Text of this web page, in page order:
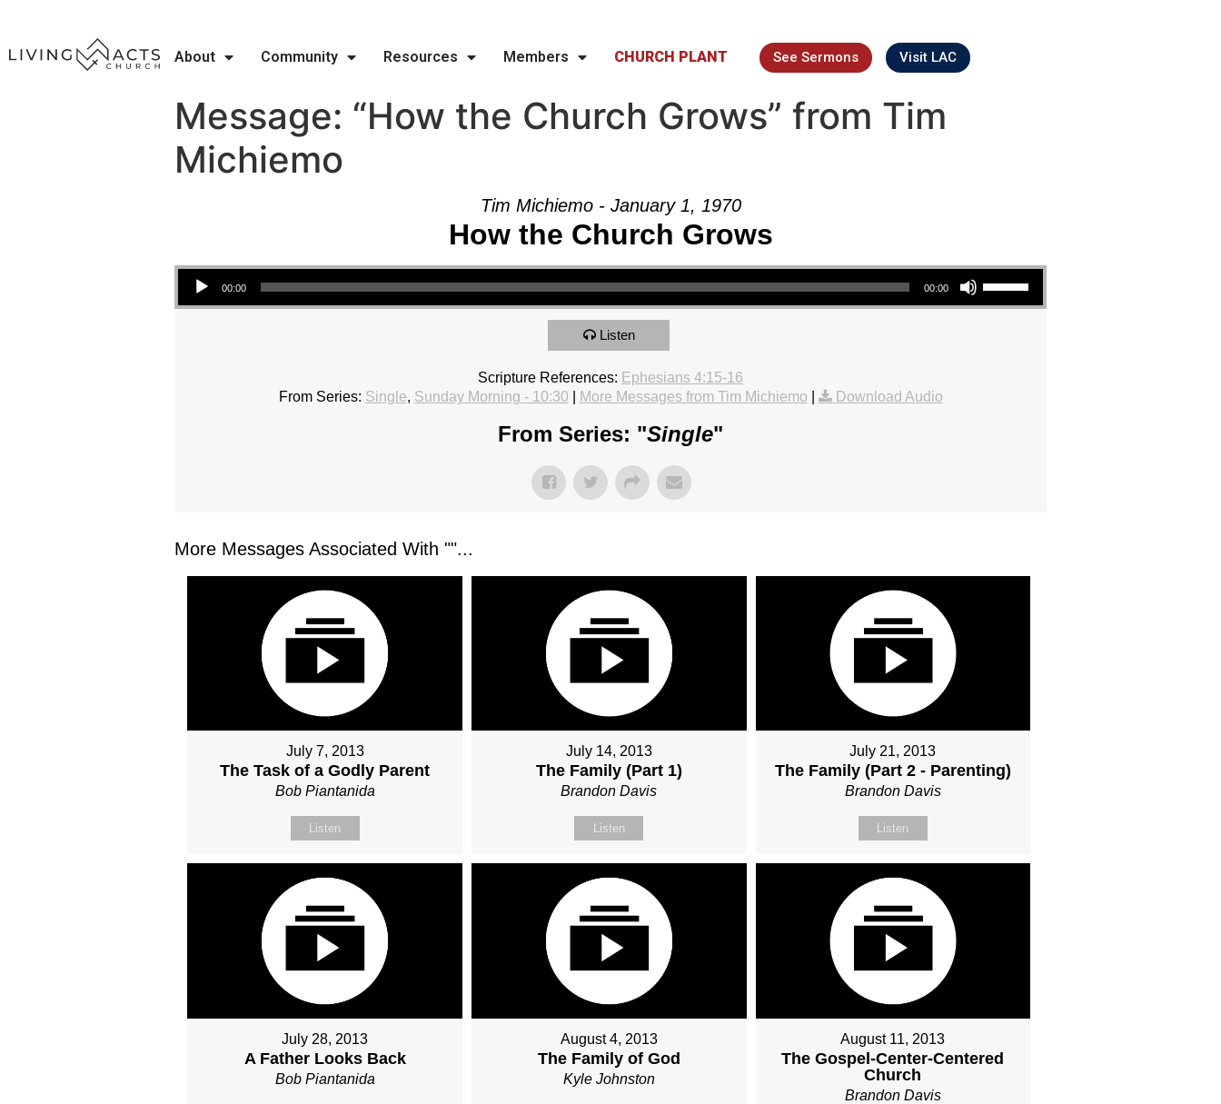
About Community Resources Members CHURCH PLANT See Sermons Visit LAC
Message: “How the Church Grows” from Tim
Michiemo
Tim Michiemo - January 1, 1970
How the Church Grows
Audio Player
00:00 00:00
Use Up/Down Arrow keys to increase or decrease volume.
Listen
Scripture References: Ephesians 4:15-16
From Series: Single, Sunday Morning - 10:30 More Messages from Tim Michiemo Download Audio
From Series: "Single"
More Messages Associated With ""...
July 7, 2013
The Task of a Godly Parent
Bob Piantanida
Listen
July 14, 2013
The Family (Part 1)
Brandon Davis
Listen
July 21, 2013
The Family (Part 2 - Parenting)
Brandon Davis
Listen
July 28, 2013
A Father Looks Back
Bob Piantanida
August 4, 2013
The Family of God
Kyle Johnston
August 11, 2013
The Gospel-Center-Centered
Church
Brandon Davis